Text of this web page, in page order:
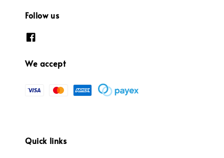
Follow us
We accept
Quick links